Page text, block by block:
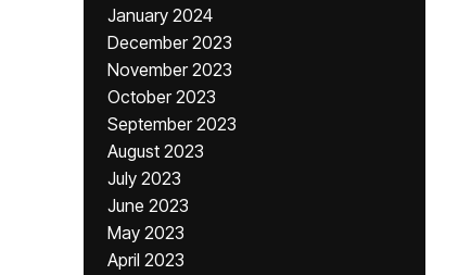
January 2024
December 2023
November 2023
October 2023
September 2023
August 2023
July 2023
June 2023
May 2023
April 2023